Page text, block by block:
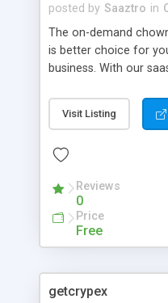
posted by Saaztro in
The on-demand
is better choice for
business. With our
alternative to
about the
delivery app white-label.
Visit Listing
Reviews
0
Price
Free
getcrypex